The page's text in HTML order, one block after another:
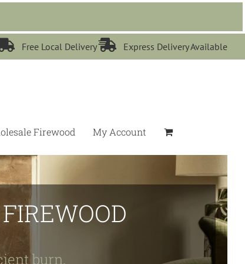
 Free Local Delivery Express Delivery Available
Firewood My Account
burn.